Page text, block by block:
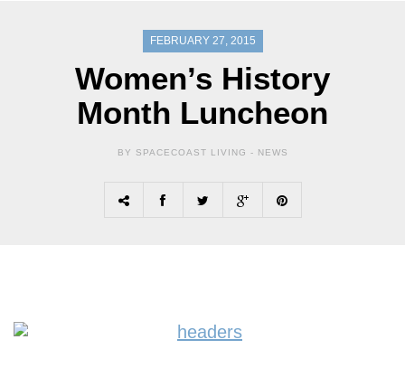
FEBRUARY 27, 2015
Women’s History
Month Luncheon
BY SPACECOAST LIVING - NEWS